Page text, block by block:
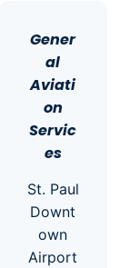
Gener
al
Aviati
on
Servic
es
St. Paul
Downt
own
Airport